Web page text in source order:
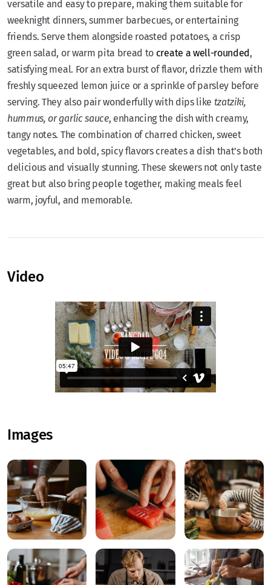
versatile and easy to prepare, making them suitable for
weeknight dinners, summer barbecues, or entertaining
friends. Serve them alongside roasted potatoes, a crisp
green salad, or warm pita bread to create a well-rounded,
satisfying meal. For an extra burst of flavor, drizzle them with
freshly squeezed lemon juice or a sprinkle of parsley before
serving. They also pair wonderfully with dips like tzatziki,
hummus, or garlic sauce, enhancing the dish with creamy,
tangy notes. The combination of charred chicken, sweet
vegetables, and bold, spicy flavors creates a dish that’s both
delicious and visually stunning. These skewers not only taste
great but also bring people together, making meals feel
warm, joyful, and memorable.
Video
Images